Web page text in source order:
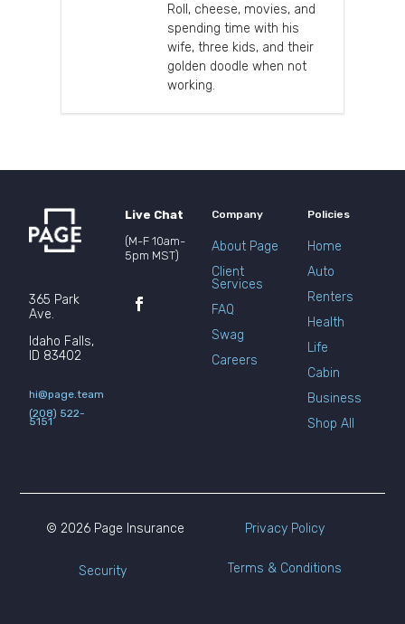
Roll, cheese, movies, and
spending time with his
wife, three kids, and their
golden doodle when not
working.
365 Park
Ave.
Idaho Falls,
ID 83402
hi@page.team
(208) 522-
5151
Live Chat
(M-F 10am-
5pm MST)
Company
About Page
Client
Services
FAQ
Swag
Careers
Policies
Home
Auto
Renters
Health
Life
Cabin
Business
Shop All
© 2026 Page Insurance Privacy Policy
Security Terms & Conditions